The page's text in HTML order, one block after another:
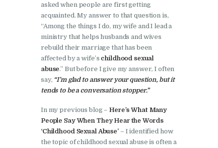
asked when people are first getting
acquainted. My answer to that question is,
“Among the things I do, my wife and I lead a
ministry that helps husbands and wives
rebuild their marriage that has been
affected by a wife’s childhood sexual
abuse.” But before I give my answer, I often
say, “I’m glad to answer your question, but it
tends to be a conversation stopper.”
In my previous blog – Here’s What Many
People Say When They Hear the Words
‘Childhood Sexual Abuse’– I identified how
the topic of childhood sexual abuse is often a